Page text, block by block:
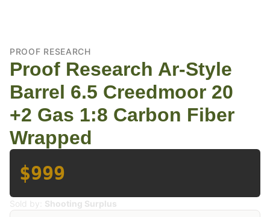
PROOF RESEARCH
Proof Research Ar-Style
Barrel 6.5 Creedmoor 20
+2 Gas 1:8 Carbon Fiber
Wrapped
$999
Sold by: Shooting Surplus